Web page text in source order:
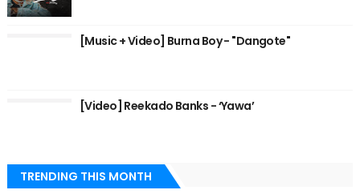
[Music + Video] Burna Boy - "Dangote"
[Video] Reekado Banks - ‘Yawa’
TRENDING THIS MONTH